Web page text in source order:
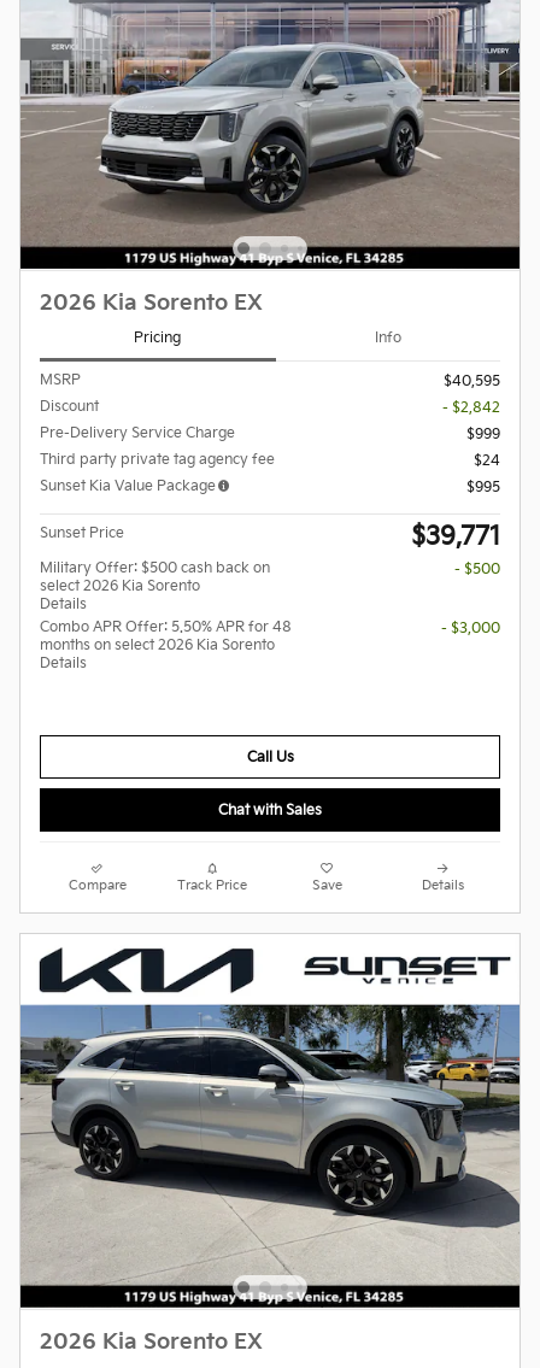
2026 Kia Sorento EX
Pricing Info
MSRP
$40,595
Discount
- $2,842
Pre-Delivery Service Charge
$999
Third party private tag agency fee
$24
Sunset Kia Value Package
$995
Sunset Price $39,771
Military Offer: $500 cash back on
select 2026 Kia Sorento
Details
- $500
Combo APR Offer: 5.50% APR for 48
months on select 2026 Kia Sorento
Details
- $3,000
Call Us
Chat with Sales
Compare Track Price Save Details
2026 Kia Sorento EX